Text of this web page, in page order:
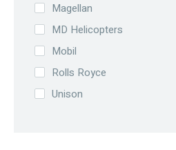
Magellan
MD Helicopters
Mobil
Rolls Royce
Unison